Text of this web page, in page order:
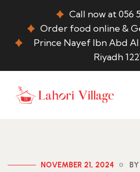
Call now at 056
Order food online &
Prince Nayef Ibn Abd Al
Riyadh
NOVEMBER 21, 2024